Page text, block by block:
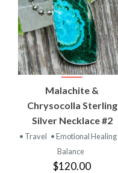
Malachite &
Chrysocolla Sterling
Silver Necklace #2
• Travel • Emotional Healing
Balance
$120.00